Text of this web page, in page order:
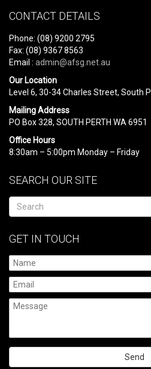
CONTACT DETAILS
Phone: (08) 9200 2795
Fax: (08) 9367 8563
Email : admin@afsg.net.au
Our Location
Level 6, 30-34 Charles Street, South
Mailing Address
PO Box 328, SOUTH PERTH WA 6951
Office Hours
8:30am – 5:00pm Monday – Friday
SEARCH OUR SITE
GET IN TOUCH